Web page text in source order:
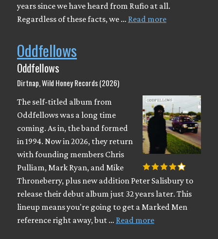
years since we have heard from Rufio at all.
Regardless of these facts, we … Read more
Oddfellows
Oddfellows
Dirtnap, Wild Honey Records (2026)
The self-titled album from
Oddfellows was a long time
coming. As in, the band formed
in 1994. Now in 2026, they return
with founding members Chris
Pulliam, Mark Ryan, and Mike
Throneberry, plus new addition Peter Salisbury to
release their debut album just 32 years later. This
lineup means you're going to get a Marked Men
reference right away, but … Read more